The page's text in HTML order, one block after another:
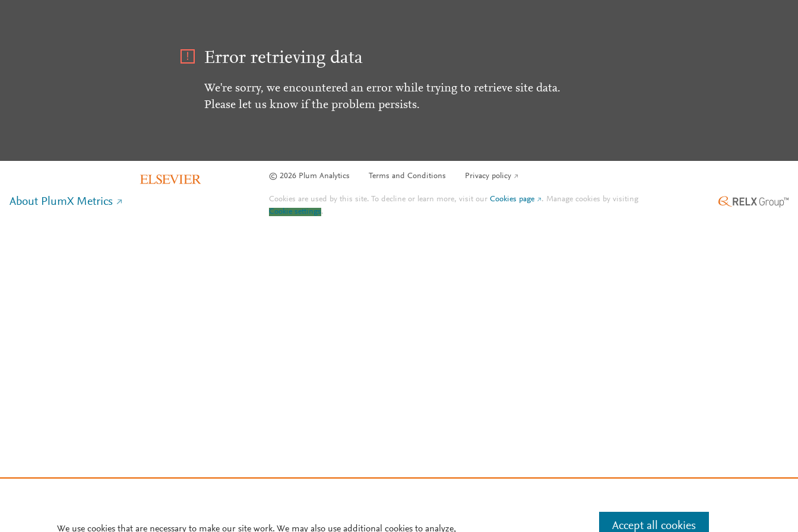
Error retrieving data
We're sorry, we encountered an error while trying to retrieve site data.
Please let us know if the problem persists.
© 2026 Plum Analytics Terms and Conditions Privacy policy
About PlumX Metrics Cookies are used by this site. To decline or learn more, visit ourCookies page . Manage cookies by visiting
Cookie settings.
We use cookies that are necessary to make our site work. We may also use additional cookies to analyze, Accept all cookies